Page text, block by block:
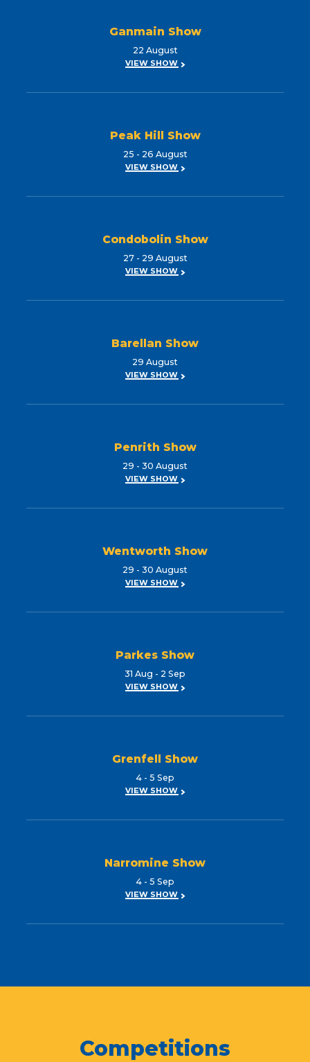
Ganmain Show
22 August
VIEW SHOW
Peak Hill Show
25 - 26 August
VIEW SHOW
Condobolin Show
27 - 29 August
VIEW SHOW
Barellan Show
29 August
VIEW SHOW
Penrith Show
29 - 30 August
VIEW SHOW
Wentworth Show
29 - 30 August
VIEW SHOW
Parkes Show
31 Aug - 2 Sep
VIEW SHOW
Grenfell Show
4 - 5 Sep
VIEW SHOW
Narromine Show
4 - 5 Sep
VIEW SHOW
Competitions